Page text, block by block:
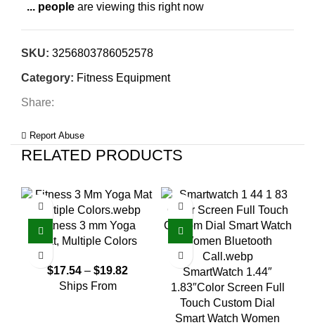
... people are viewing this right now
SKU: 3256803786052578
Category: Fitness Equipment
Share:
Report Abuse
RELATED PRODUCTS
Fitness 3 mm Yoga
Mat, Multiple Colors
$17.54 – $19.82
Ships From
SmartWatch 1.44″
1.83″Color Screen Full
Touch Custom Dial
Smart Watch Women